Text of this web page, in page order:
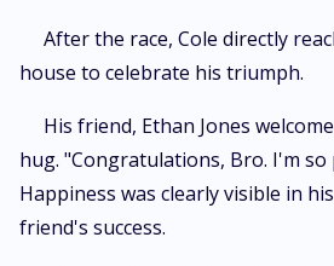
After the race, Cole directly
house to celebrate his triumph.
His friend, Ethan Jones
hug. "Congratulations, Bro. I'm
Happiness was clearly visible in
friend's success.